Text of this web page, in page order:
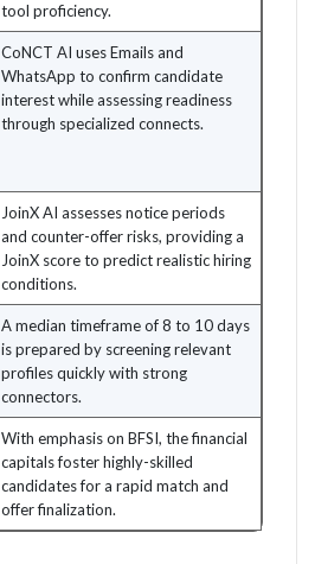
tool proficiency.
CoNCT AI uses Emails and
WhatsApp to confirm candidate
interest while assessing readiness
through specialized connects.
JoinX AI assesses notice periods
and counter-offer risks, providing a
JoinX score to predict realistic hiring
conditions.
A median timeframe of 8 to 10 days
is prepared by screening relevant
profiles quickly with strong
connectors.
With emphasis on BFSI, the financial
capitals foster highly-skilled
candidates for a rapid match and
offer finalization.